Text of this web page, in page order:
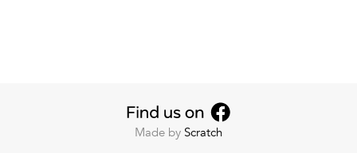
Made by Scratch